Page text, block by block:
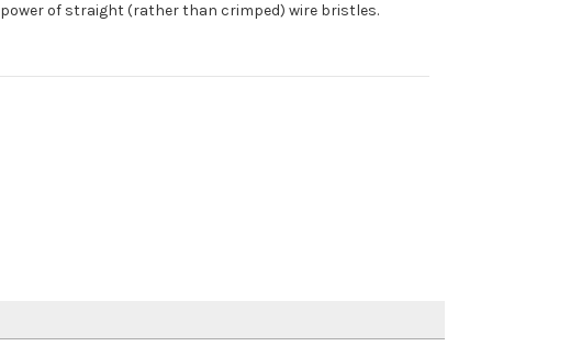
of straight (rather than crimped) wire bristles.